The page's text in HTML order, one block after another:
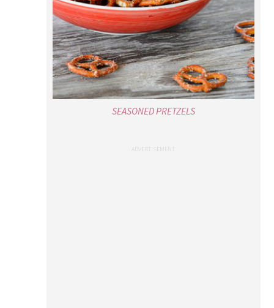
SEASONED PRETZELS